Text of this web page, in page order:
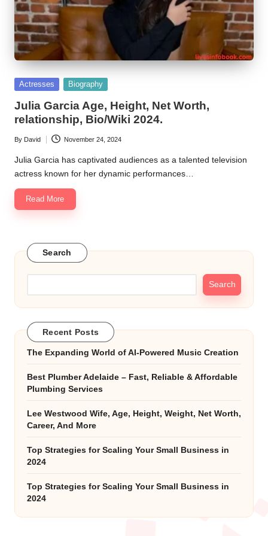
Posted
Actresses Biography
Julia Garcia Age, Height, Net Worth,
relationship, Bio/Wiki 2024.
Posted
by
By David November 24, 2024
Julia Garcia has captivated audiences as a talented television
actress known for her dynamic performances…
Read More
Search
Search
Recent Posts
The Expanding World of AI-Powered Music Creation
Best Plumber Adelaide – Fast, Reliable & Affordable
Plumbing Services
Lee Westwood Wife, Age, Height, Weight, Net Worth,
Career, And More
Top Strategies for Scaling Your Small Business in
2024
Top Strategies for Scaling Your Small Business in
2024